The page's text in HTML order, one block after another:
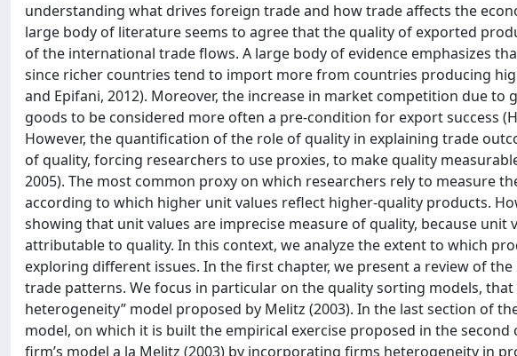
understanding what drives foreign trade and how trade affects the
large body of literature seems to agree that the quality of exported
of the international trade flows. A large body of evidence emphasizes
since richer countries tend to import more from countries producing
and Epifani, 2012). Moreover, the increase in market competition due
goods to be considered more often a pre-condition for export success
However, the quantification of the role of quality in explaining trade
of quality, forcing researchers to use proxies, to make quality
2005). The most common proxy on which researchers rely to measure
according to which higher unit values reflect higher-quality products.
showing that unit values are imprecise measure of quality, because unit
attributable to quality. In this context, we analyze the extent to which
exploring different issues. In the first chapter, we present a review of
trade patterns. We focus in particular on the quality sorting models,
heterogeneity” model proposed by Melitz (2003). In the last section of
model, on which it is built the empirical exercise proposed in the
firm’s model a la Melitz (2003) by incorporating firms heterogeneity in